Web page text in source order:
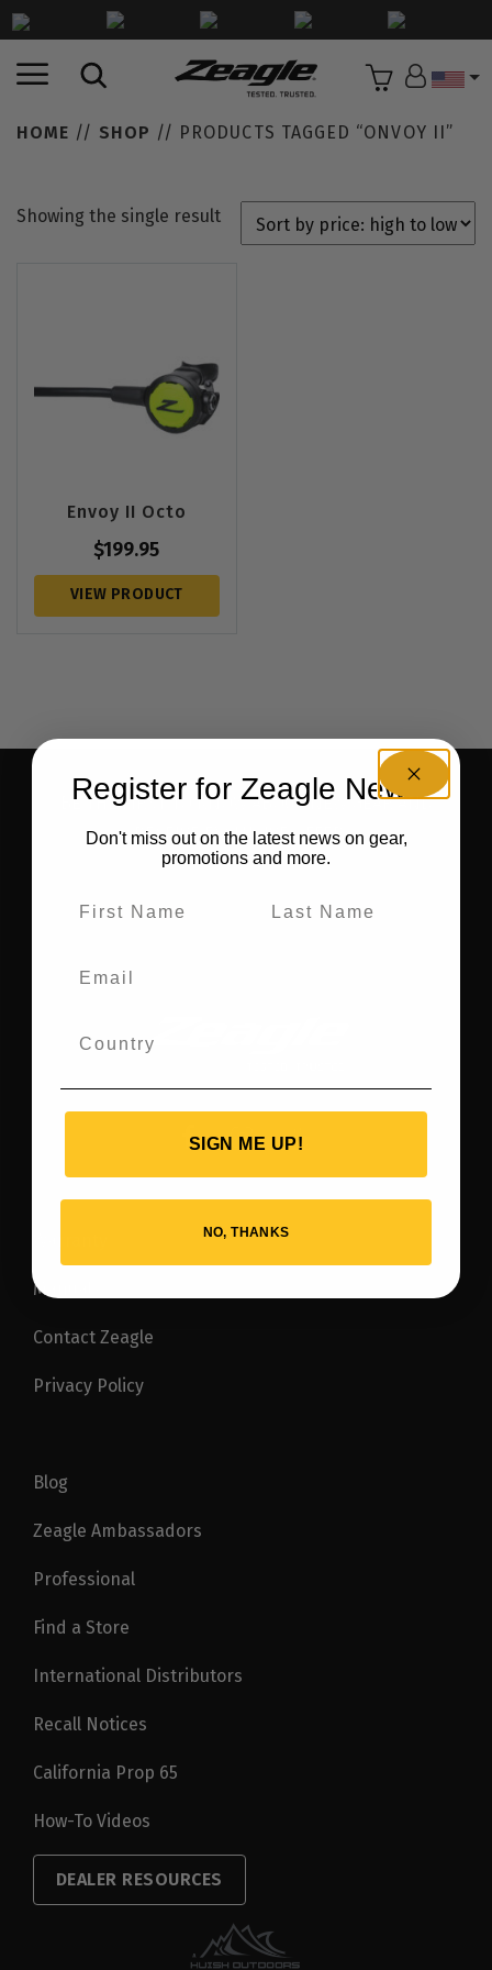
HOME // SHOP // PRODUCTS TAGGED “ONVOY II”
Showing the single result
Envoy II Octo
$199.95
VIEW PRODUCT
BE THE FIRST TO KNOW ABOUT NEW GEAR AND
RECEIVE EXCLUSIVE OFFERS.
SIGN UP FOR OUR NEWSLETTER
Manuals
Contact Zeagle
Privacy Policy
Blog
Zeagle Ambassadors
Professional
Find a Store
International Distributors
Recall Notices
California Prop 65
How-To Videos
DEALER RESOURCES
Register for Zeagle News
Don't miss out on the latest news on gear,
promotions and more.
SIGN ME UP!
NO, THANKS